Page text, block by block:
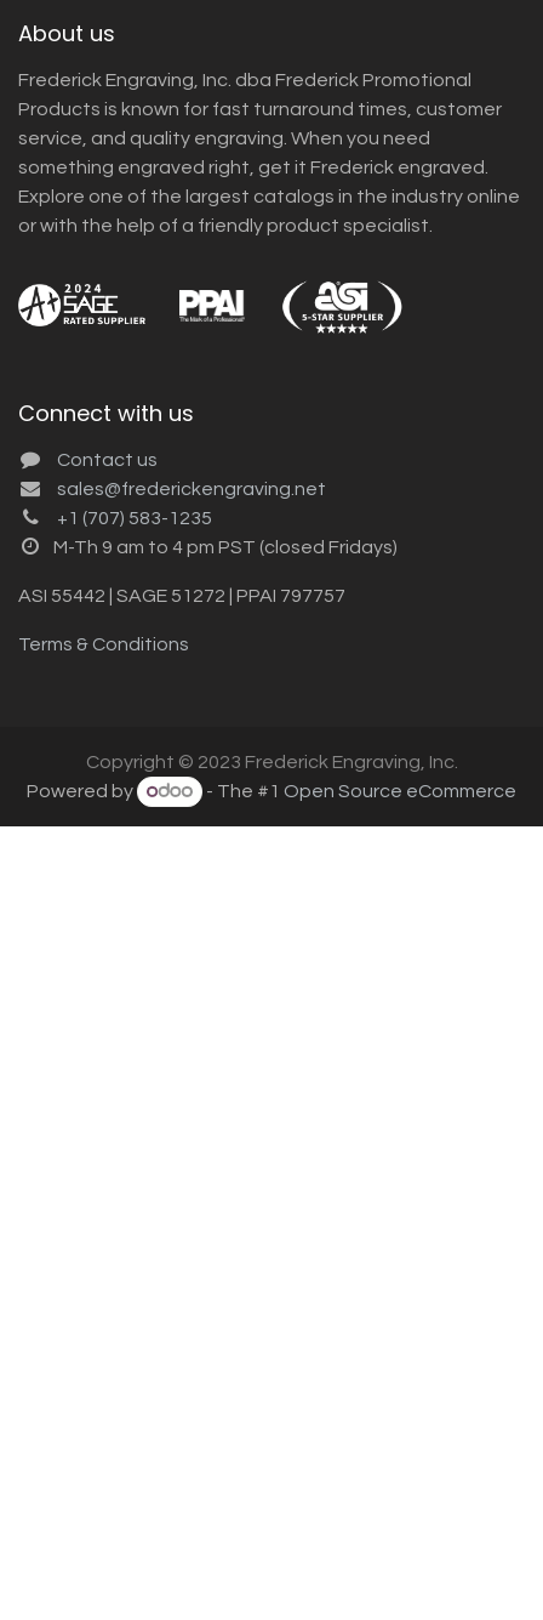
About us
Frederick Engraving, Inc. dba Frederick Promotional
Products is known for fast turnaround times, customer
service, and quality engraving. When you need
something engraved right, get it Frederick engraved.
Explore one of the largest catalogs in the industry online
or with the help of a friendly product specialist.
Connect with us
Contact us
sales@frederickengraving.net
+1 (707) 583-1235
M-Th 9 am to 4 pm PST (closed Fridays)
ASI 55442 | SAGE 51272 | PPAI 797757
Terms & Conditions
Copyright © 2023 Frederick Engraving, Inc.
Powered by
- The #1 Open Source eCommerce